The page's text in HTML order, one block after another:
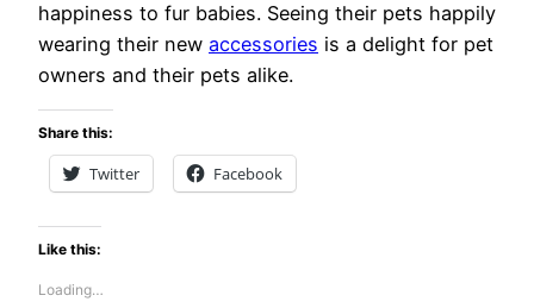
happiness to fur babies. Seeing their pets happily
wearing their new accessories is a delight for pet
owners and their pets alike.
Share this:
Twitter Facebook
Like this:
Loading…